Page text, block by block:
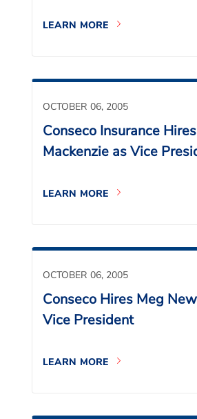
LEARN MORE
OCTOBER 06, 2005
Conseco Insurance
Mackenzie as Vice
LEARN MORE
OCTOBER 06, 2005
Conseco Hires Meg
Vice President
LEARN MORE